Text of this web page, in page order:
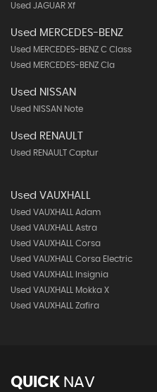
Used JAGUAR Xf
Used MERCEDES-BENZ
Used MERCEDES-BENZ C Class
Used MERCEDES-BENZ Cla
Used NISSAN
Used NISSAN Note
Used RENAULT
Used RENAULT Captur
Used VAUXHALL
Used VAUXHALL Adam
Used VAUXHALL Astra
Used VAUXHALL Corsa
Used VAUXHALL Corsa Electric
Used VAUXHALL Insignia
Used VAUXHALL Mokka X
Used VAUXHALL Zafira
QUICK NAV